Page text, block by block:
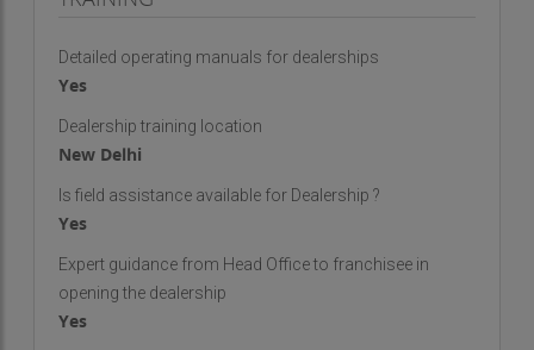
An entrepreneurial spirit and strong desire to
succeed
Self-motivated and good educational background
This is the opportunity to grab and become your
own boss, connect now for more!
iLearn Interactive Systems Team
Detailed operating manuals for dealerships
Yes
Dealership training location
New Delhi
Is field assistance available for Dealership ?
Yes
Expert guidance from Head Office to franchisee in
opening the dealership
Yes